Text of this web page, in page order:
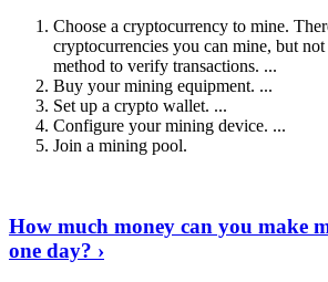
Choose a cryptocurrency to mine.
cryptocurrencies you can mine, but
method to verify transactions. ...
Buy your mining equipment. ...
Set up a crypto wallet. ...
Configure your mining device. ...
Join a mining pool.
How much money can you make
one day? ›